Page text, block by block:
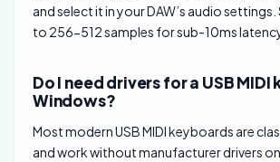
and select it in your DAW’s audio
to 256-512 samples for sub-10ms
Do I need drivers for a USB
Windows?
Most modern USB MIDI keyboards are
and work without manufacturer drivers